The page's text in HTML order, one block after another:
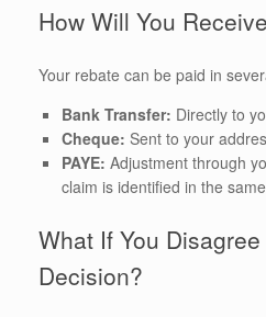
How Will You
Your rebate can be paid in
Bank Transfer: Directly to
Cheque: Sent to your
PAYE: Adjustment through
claim is identified in the
What If You Disagree
Decision?